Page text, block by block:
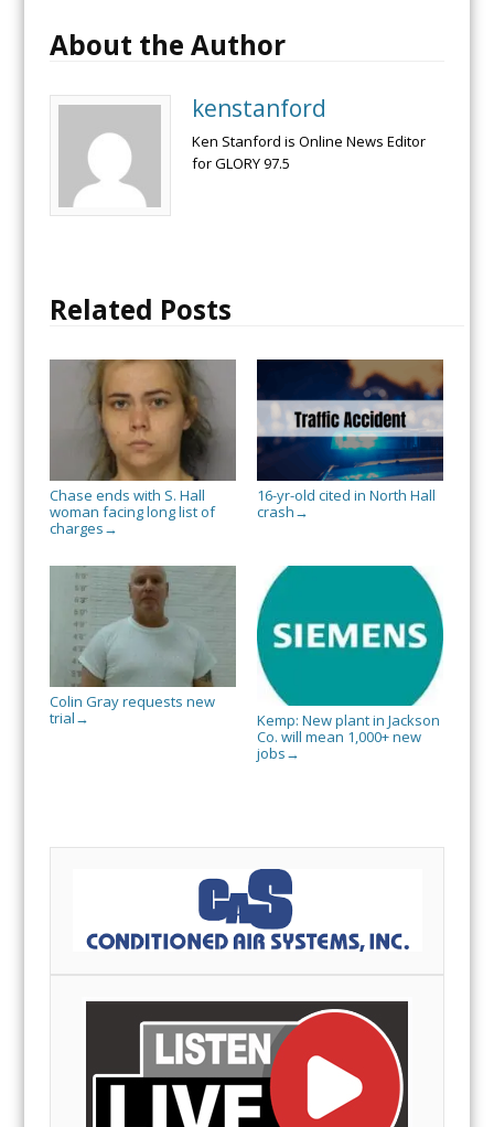
About the Author
kenstanford
Ken Stanford is Online News Editor
for GLORY 97.5
Related Posts
Chase ends with S. Hall
woman facing long list of
charges →
16-yr-old cited in North Hall
crash →
Colin Gray requests new
trial →
Kemp: New plant in Jackson
Co. will mean 1,000+ new
jobs →